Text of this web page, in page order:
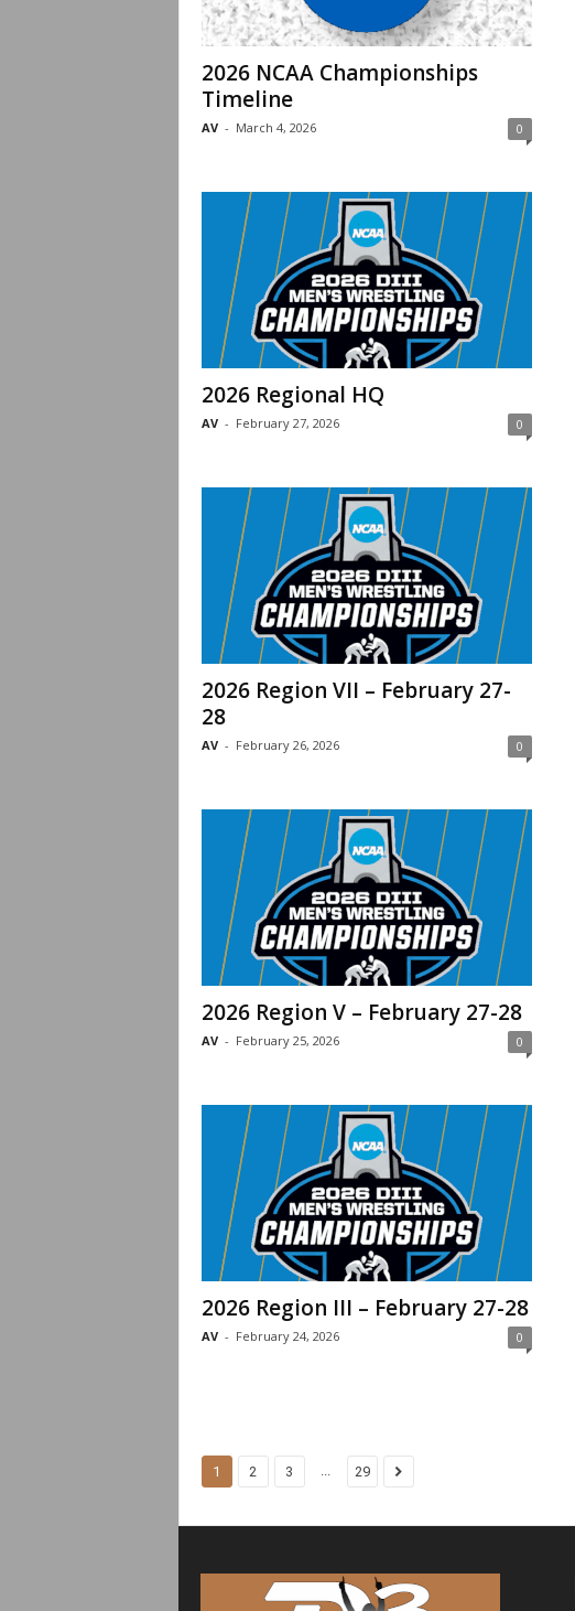
2026 NCAA Championships
Timeline
AV - March 4, 2026 0
2026 Regional HQ
AV - February 27, 2026 0
2026 Region VII – February 27-
28
AV - February 26, 2026 0
2026 Region V – February 27-28
AV - February 25, 2026 0
2026 Region III – February 27-28
AV - February 24, 2026 0
1 2 3 ... 29